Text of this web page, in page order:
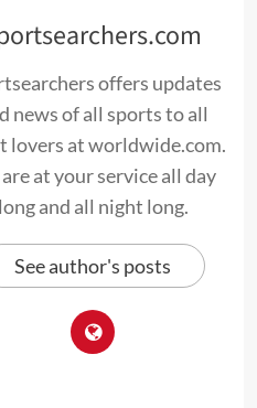
offers updates
news of all sports to all
lovers at worldwide.com.
at your service all day
long and all night long.
See author's posts